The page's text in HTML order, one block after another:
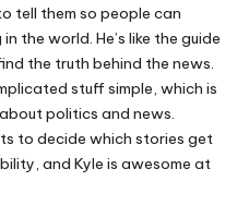
tell them so people can
the world. He’s like the guide
the truth behind the news.
stuff simple, which is
politics and news.
to decide which stories get
and Kyle is awesome at